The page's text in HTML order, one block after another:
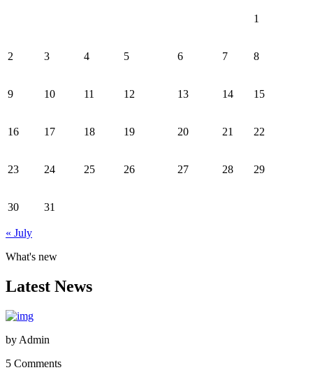
1
2 3 4 5 6 7 8
9 10 11 12 13 14 15
16 17 18 19 20 21 22
23 24 25 26 27 28 29
30 31
« July
What's new
Latest News
by Admin
5 Comments